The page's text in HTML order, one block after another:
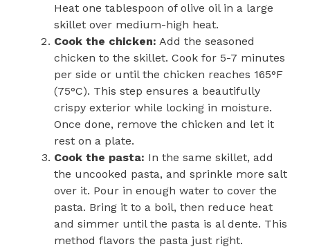
Heat one tablespoon of olive oil in a large
skillet over medium-high heat.
Cook the chicken: Add the seasoned
chicken to the skillet. Cook for 5-7 minutes
per side or until the chicken reaches 165°F
(75°C). This step ensures a beautifully
crispy exterior while locking in moisture.
Once done, remove the chicken and let it
rest on a plate.
Cook the pasta: In the same skillet, add
the uncooked pasta, and sprinkle more salt
over it. Pour in enough water to cover the
pasta. Bring it to a boil, then reduce heat
and simmer until the pasta is al dente. This
method flavors the pasta just right.